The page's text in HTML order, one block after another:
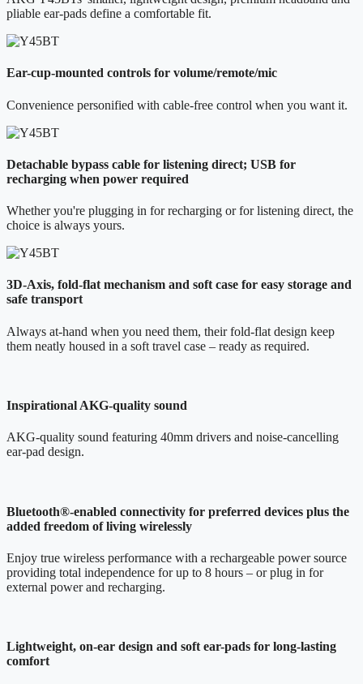
pliable ear-pads define a comfortable fit.
Ear-cup-mounted controls for volume/remote/mic
Convenience personified with cable-free control when you want it.
Detachable bypass cable for listening direct; USB for
recharging when power required
Whether you're plugging in for recharging or for listening direct, the
choice is always yours.
3D-Axis, fold-flat mechanism and soft case for easy storage and
safe transport
Always at-hand when you need them, their fold-flat design keep
them neatly housed in a soft travel case – ready as required.
Inspirational AKG-quality sound
AKG-quality sound featuring 40mm drivers and noise-cancelling
ear-pad design.
Bluetooth®-enabled connectivity for preferred devices plus the
added freedom of living wirelessly
Enjoy true wireless performance with a rechargeable power source
providing total independence for up to 8 hours – or plug in for
external power and recharging.
Lightweight, on-ear design and soft ear-pads for long-lasting
comfort